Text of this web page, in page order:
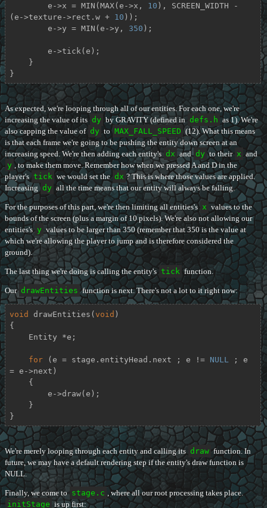
        e->x = MIN(MAX(e->x,
10 ), SCREEN_WIDTH -
(e->texture->rect.w + 10 ));
        e->y = MIN(e->y,
350 );
}
As expected, we're looping through all of our entities. For each one, we're
increasing the value of its dy by GRAVITY (defined in defs.h as 1). We're
also capping the value of dy to MAX_FALL_SPEED (12). What this means
is that each frame we're going to be pushing the entity down screen at an
increasing speed. We're then adding each entity's dx and dy to their x and
y , to make them move. Remember how when we pressed A and D in the
player's tick we would set the dx ? This is where those values are applied.
Increasing dy all the time means that our entity will always be falling.
For the purposes of this part, we're then limiting all entities's x values to the
bounds of the screen (plus a margin of 10 pixels). We're also not allowing our
entities's y values to be larger than 350 (remember that 350 is the value at
which we're allowing the player to jump and is therefore considered the
ground).
The last thing we're doing is calling the entity's tick function.
Our drawEntities function is next. There's not a lot to it right now:
void drawEntities ( void )
{
for (e = stage.entityHead.next ; e != NULL
; e
= e->next)
}
We're merely looping through each entity and calling its draw function. In
future, we may have a default rendering step if the entity's draw function is
NULL.
Finally, we come to stage.c , where all our root processing takes place.
initStage is up first: